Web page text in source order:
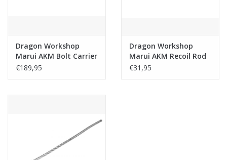
Dragon Workshop
Marui AKM Bolt Carrier
Set Steel Type B -
€189,95
Dragon Workshop
Marui AKM Recoil Rod
303 Stainless Steel
€31,95